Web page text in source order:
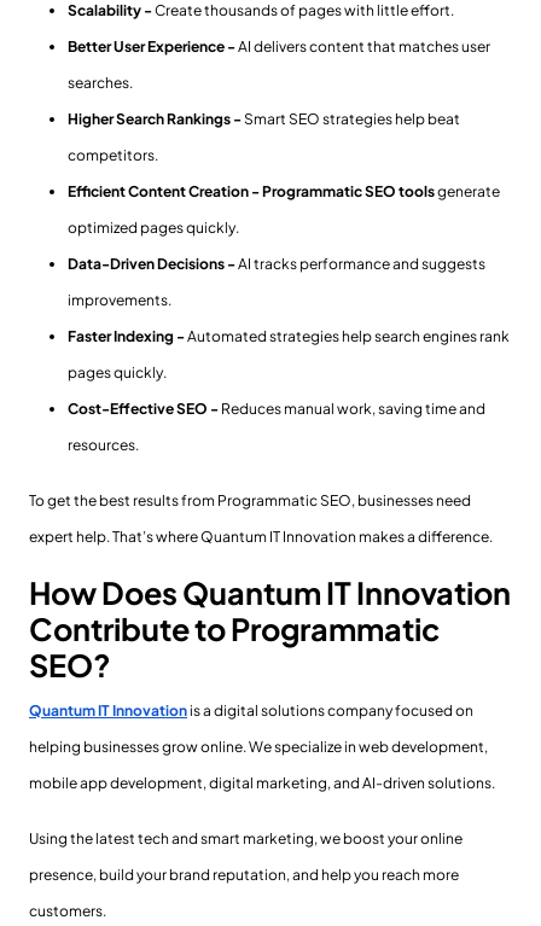
Scalability -Create thousands of pages with little effort.
Better User Experience -AI delivers content that matches user
searches.
Higher Search Rankings -Smart SEO strategies help beat
competitors.
Efficient Content Creation -Programmatic SEO toolsgenerate
optimized pages quickly.
Data-Driven Decisions -AI tracks performance and suggests
improvements.
Faster Indexing -Automated strategies help search engines rank
pages quickly.
Cost-Effective SEO - Reduces manual work, saving time and
resources.
To get the best results from Programmatic SEO, businesses need
expert help. That’s where Quantum IT Innovation makes a difference.
How Does Quantum IT Innovation
Contribute to Programmatic
SEO?
Quantum IT Innovation is a digital solutions company focused on
helping businesses grow online. We specialize in web development,
mobile app development, digital marketing, and AI-driven solutions.
Using the latest tech and smart marketing, we boost your online
presence, build your brand reputation, and help you reach more
customers.